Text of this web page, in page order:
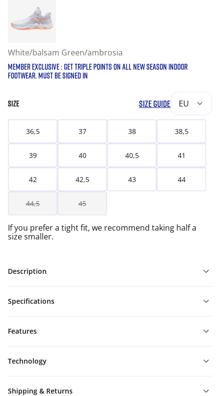
White/balsam Green/ambrosia
MEMBER EXCLUSIVE : GET TRIPLE POINTS ON ALL NEW SEASON INDOOR
FOOTWEAR. MUST BE SIGNED IN
SIZE SIZE GUIDE EU
36,5 37 38 38,5
39 40 40,5 41
42 42,5 43 44
44,5 45
If you prefer a tight fit, we recommend taking half a
size smaller.
Description
Specifications
Features
Technology
Shipping & Returns